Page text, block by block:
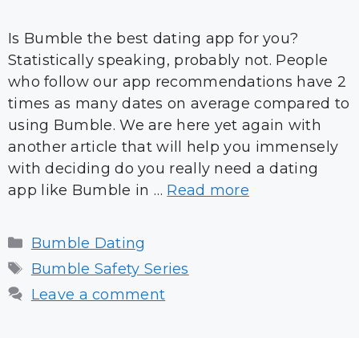
Is Bumble the best dating app for you?
Statistically speaking, probably not. People
who follow our app recommendations have 2
times as many dates on average compared to
using Bumble. We are here yet again with
another article that will help you immensely
with deciding do you really need a dating
app like Bumble in … Read more
Categories
Bumble Dating
Tags
Bumble Safety Series
Leave a comment